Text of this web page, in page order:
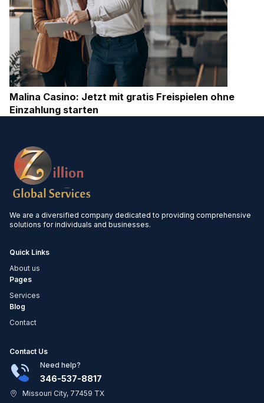
Malina Casino: Jetzt mit gratis Freispielen ohne
Einzahlung starten
We are a diversified company dedicated to providing comprehensive
solutions for individuals and businesses.
Quick Links
About us
Pages
Services
Blog
Contact
Contact Us
Need help?
346-537-8817
Missouri City, 77459 TX